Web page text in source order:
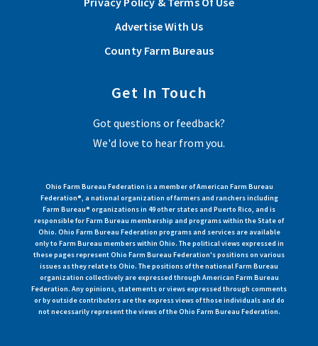
Advertise With Us
County Farm Bureaus
Get In Touch
Got questions or feedback?
We'd love to hear from you.
Ohio Farm Bureau Federation is a member of American Farm Bureau
Federation®, a national organization of farmers and ranchers including
Farm Bureau® organizations in 49 other states and Puerto Rico, and is
responsible for Farm Bureau membership and programs within the State of
Ohio. Ohio Farm Bureau Federation programs and services are available
only to Farm Bureau members within Ohio. The political views expressed in
these pages represent Ohio Farm Bureau Federation's positions on various
issues as they relate to Ohio. The positions of the national Farm Bureau
organization collectively are expressed through American Farm Bureau
Federation. Any opinions, statements or views expressed through comments
or by outside contributors are the express views of those individuals and do
not necessarily represent the views of the Ohio Farm Bureau Federation.